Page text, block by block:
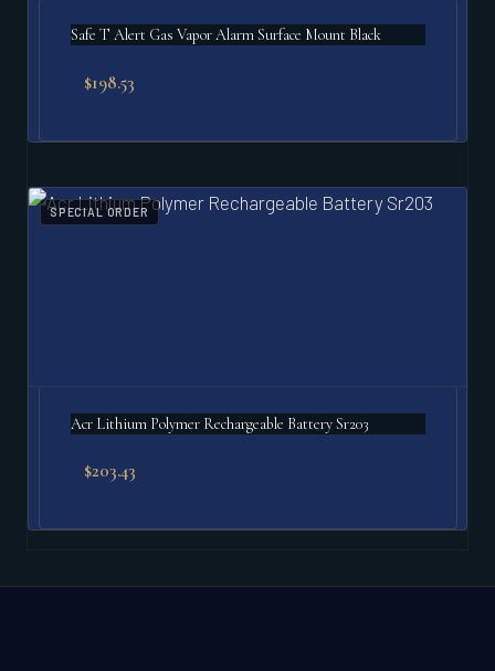
Safe T Alert Gas Vapor Alarm Surface Mount Black
$198.53
SPECIAL ORDER
Acr Lithium Polymer Rechargeable Battery Sr203
$203.43